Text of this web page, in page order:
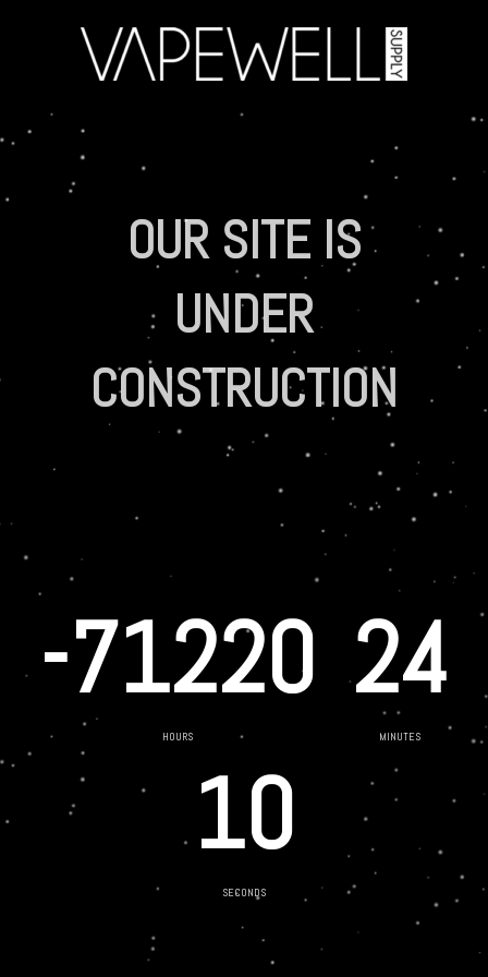
OUR SITE IS
UNDER
CONSTRUCTION
-71220
HOURS
24
MINUTES
10
SECONDS